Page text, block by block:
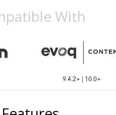
With
9.4.2+ | 10.0+